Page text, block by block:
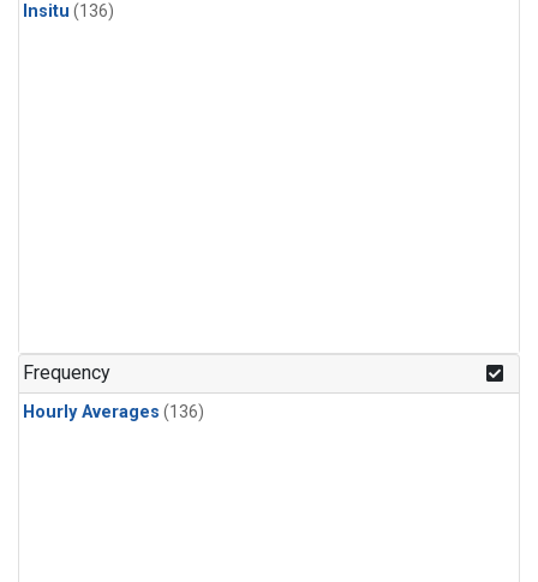
Methyl Chloride
Insitu (136)
Frequency
Hourly Averages (136)